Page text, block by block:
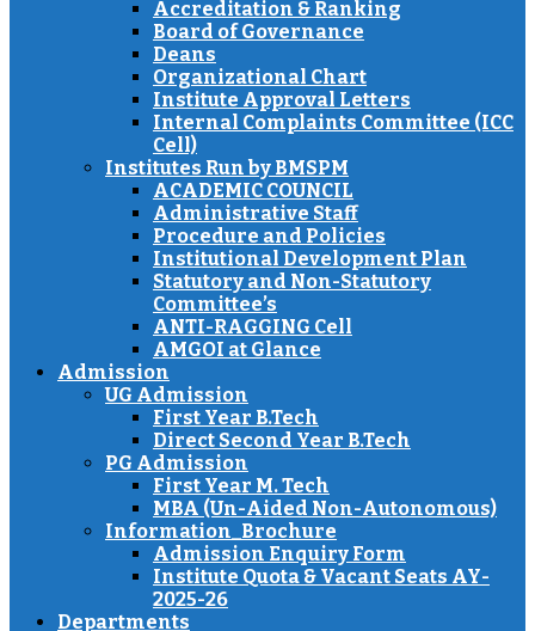
Accreditation & Ranking
Board of Governance
Deans
Organizational Chart
Institute Approval Letters
Internal Complaints Committee (ICC
Cell)
Institutes Run by BMSPM
ACADEMIC COUNCIL
Administrative Staff
Procedure and Policies
Institutional Development Plan
Statutory and Non-Statutory
Committee’s
ANTI-RAGGING Cell
AMGOI at Glance
Admission
UG Admission
First Year B.Tech
Direct Second Year B.Tech
PG Admission
First Year M. Tech
MBA (Un-Aided Non-Autonomous)
Information_Brochure
Admission Enquiry Form
Institute Quota & Vacant Seats AY-
2025-26
Departments